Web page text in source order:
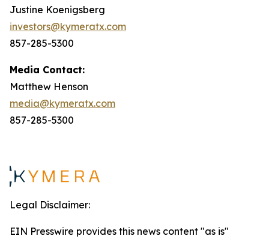
Justine Koenigsberg
investors@kymeratx.com
857-285-5300
Media Contact:
Matthew Henson
media@kymeratx.com
857-285-5300
Legal Disclaimer:
EIN Presswire provides this news content "as is"